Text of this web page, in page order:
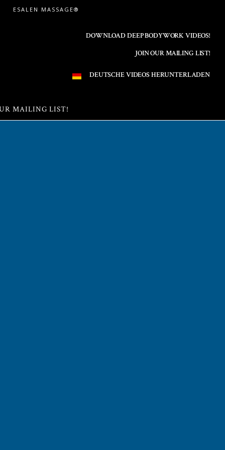
ESALEN MASSAGE®
DOWNLOAD DEEP BODYWORK VIDEOS!
JOIN OUR MAILING LIST!
DEUTSCHE VIDEOS HERUNTERLADEN
MAILING LIST!